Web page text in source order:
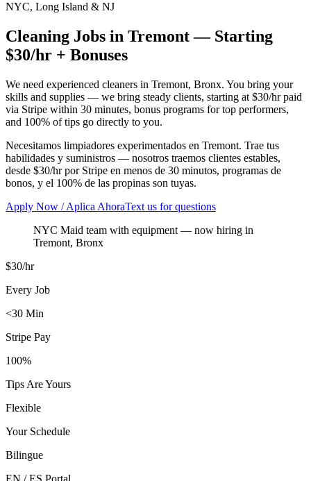
NYC, Long Island & NJ
Cleaning Jobs in Tremont— Starting
$30/hr + Bonuses
We need experienced cleaners in Tremont, Bronx. You bring your
skills and supplies — we bring steady clients, starting at $30/hr paid
via Stripe within 30 minutes, bonus programs for top performers,
and 100% of tips go directly to you.
Necesitamos limpiadores experimentados en Tremont. Trae tus
habilidades y suministros — nosotros traemos clientes estables,
desde $30/hr por Stripe en menos de 30 minutos, programas de
bonos, y el 100% de las propinas son tuyas.
Apply Now / Aplica AhoraText us for questions
NYC Maid team with equipment — now hiring in
Tremont, Bronx
$30/hr
Every Job
<30 Min
Stripe Pay
100%
Tips Are Yours
Flexible
Your Schedule
Bilingue
EN / ES Portal